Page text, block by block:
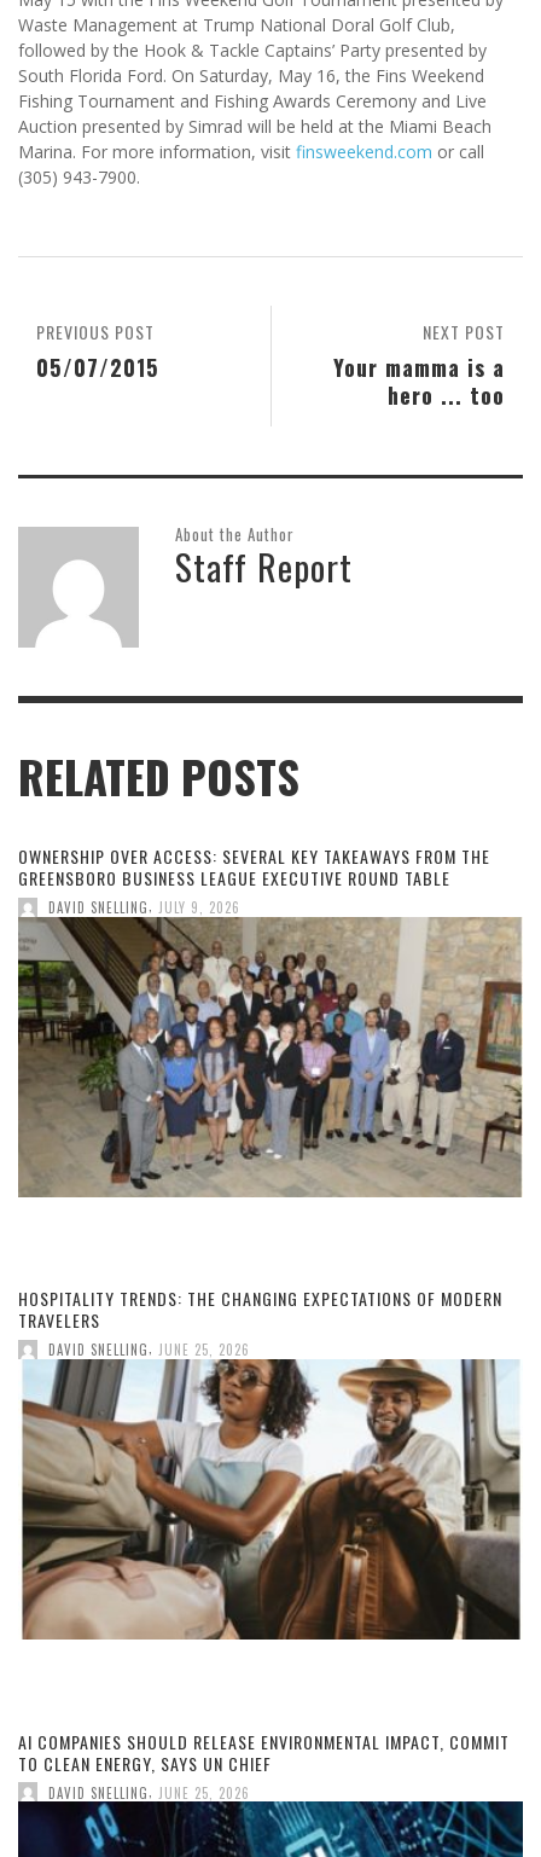
Waste Management at Trump National Doral Golf Club,
followed by the Hook & Tackle Captains’ Party presented by
South Florida Ford. On Saturday, May 16, the Fins Weekend
Fishing Tournament and Fishing Awards Ceremony and Live
Auction presented by Simrad will be held at the Miami Beach
Marina. For more information, visit finsweekend.com or call
(305) 943-7900.
NEXT POST
Your mamma is a
hero ... too
PREVIOUS POST
05/07/2015
About the Author
Staff Report
RELATED POSTS
OWNERSHIP OVER ACCESS: SEVERAL KEY TAKEAWAYS FROM THE
GREENSBORO BUSINESS LEAGUE EXECUTIVE ROUND TABLE
DAVID SNELLING, JULY 9, 2026
HOSPITALITY TRENDS: THE CHANGING EXPECTATIONS OF MODERN
TRAVELERS
DAVID SNELLING, JUNE 25, 2026
AI COMPANIES SHOULD RELEASE ENVIRONMENTAL IMPACT, COMMIT
TO CLEAN ENERGY, SAYS UN CHIEF
DAVID SNELLING JUNE 25, 2026